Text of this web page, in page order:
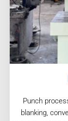
Punch
blanking,